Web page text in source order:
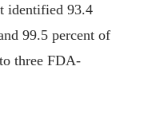
identified 93.4
99.5 percent of
three FDA-